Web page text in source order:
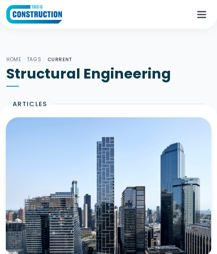
HOME TAGS CURRENT
Structural Engineering
ARTICLES